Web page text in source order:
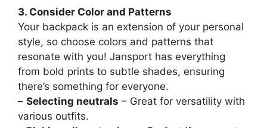
3. Consider Color and Patterns
Your backpack is an extension of your personal
style, so choose colors and patterns that
resonate with you! Jansport has everything
from bold prints to subtle shades, ensuring
there’s something for everyone.
– Selecting neutrals – Great for versatility with
various outfits.